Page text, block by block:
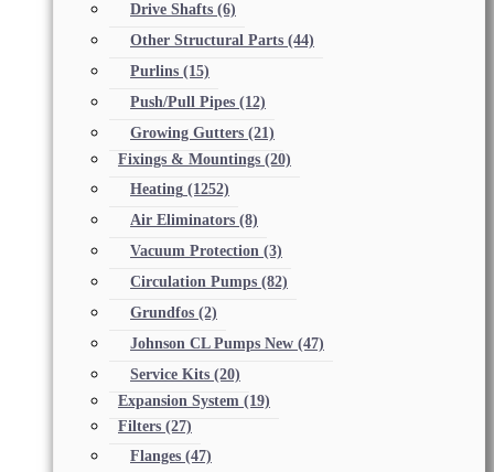
Drive Shafts (6)
Other Structural Parts (44)
Purlins (15)
Push/Pull Pipes (12)
Growing Gutters (21)
Fixings & Mountings (20)
Heating (1252)
Air Eliminators (8)
Vacuum Protection (3)
Circulation Pumps (82)
Grundfos (2)
Johnson CL Pumps New (47)
Service Kits (20)
Expansion System (19)
Filters (27)
Flanges (47)